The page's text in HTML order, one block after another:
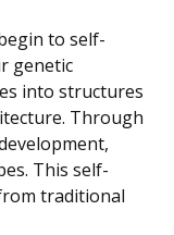
to self-
genetic
into structures
Through
This self-
traditional